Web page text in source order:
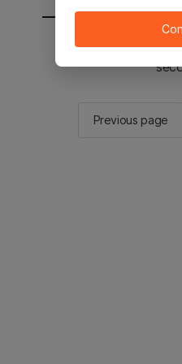
You will be sent to
Previous page